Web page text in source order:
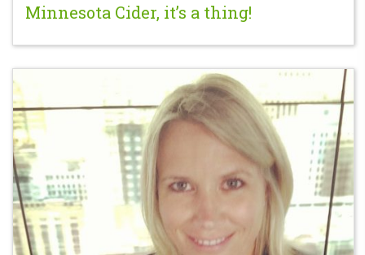
Minnesota Cider, it’s a thing!